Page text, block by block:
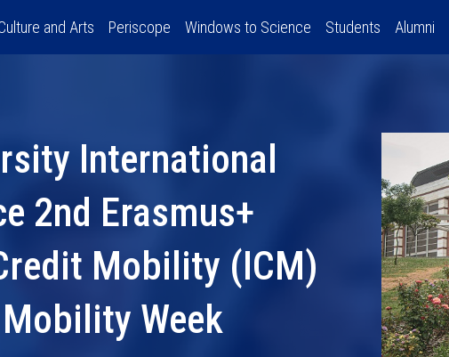
and Arts Periscope Windows to Science Students Alumni
International
2nd Erasmus+
Mobility (ICM)
Week